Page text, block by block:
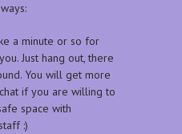
a minute or so for
Just hang out, there
You will get more
if you are willing to
space with
:)